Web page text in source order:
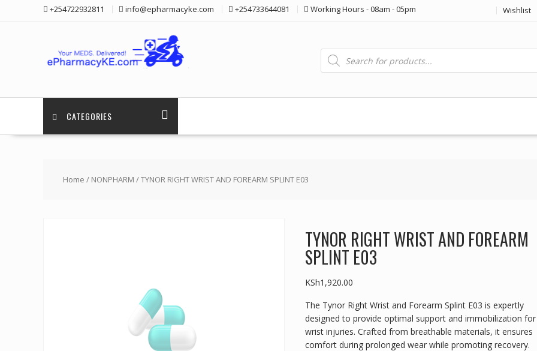
+254722932811 info@epharmacyke.com +254733644081 Working Hours - 08am - 05pm Wishlist
Products
search
CATEGORIES
Home / NONPHARM / TYNOR RIGHT WRIST AND FOREARM SPLINT E03
TYNOR RIGHT WRIST AND FOREARM
SPLINT E03
KSh1,920.00
The Tynor Right Wrist and Forearm Splint E03 is expertly
designed to provide optimal support and immobilization for
wrist injuries. Crafted from breathable materials, it ensures
comfort during prolonged wear while promoting recovery.